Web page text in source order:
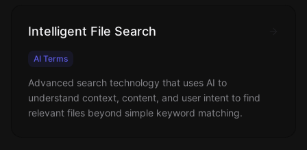
Intelligent File Search
AI Terms
Advanced search technology that uses AI to
understand context, content, and user intent to find
relevant files beyond simple keyword matching.